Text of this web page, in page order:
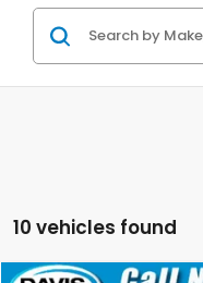
10 vehicles found